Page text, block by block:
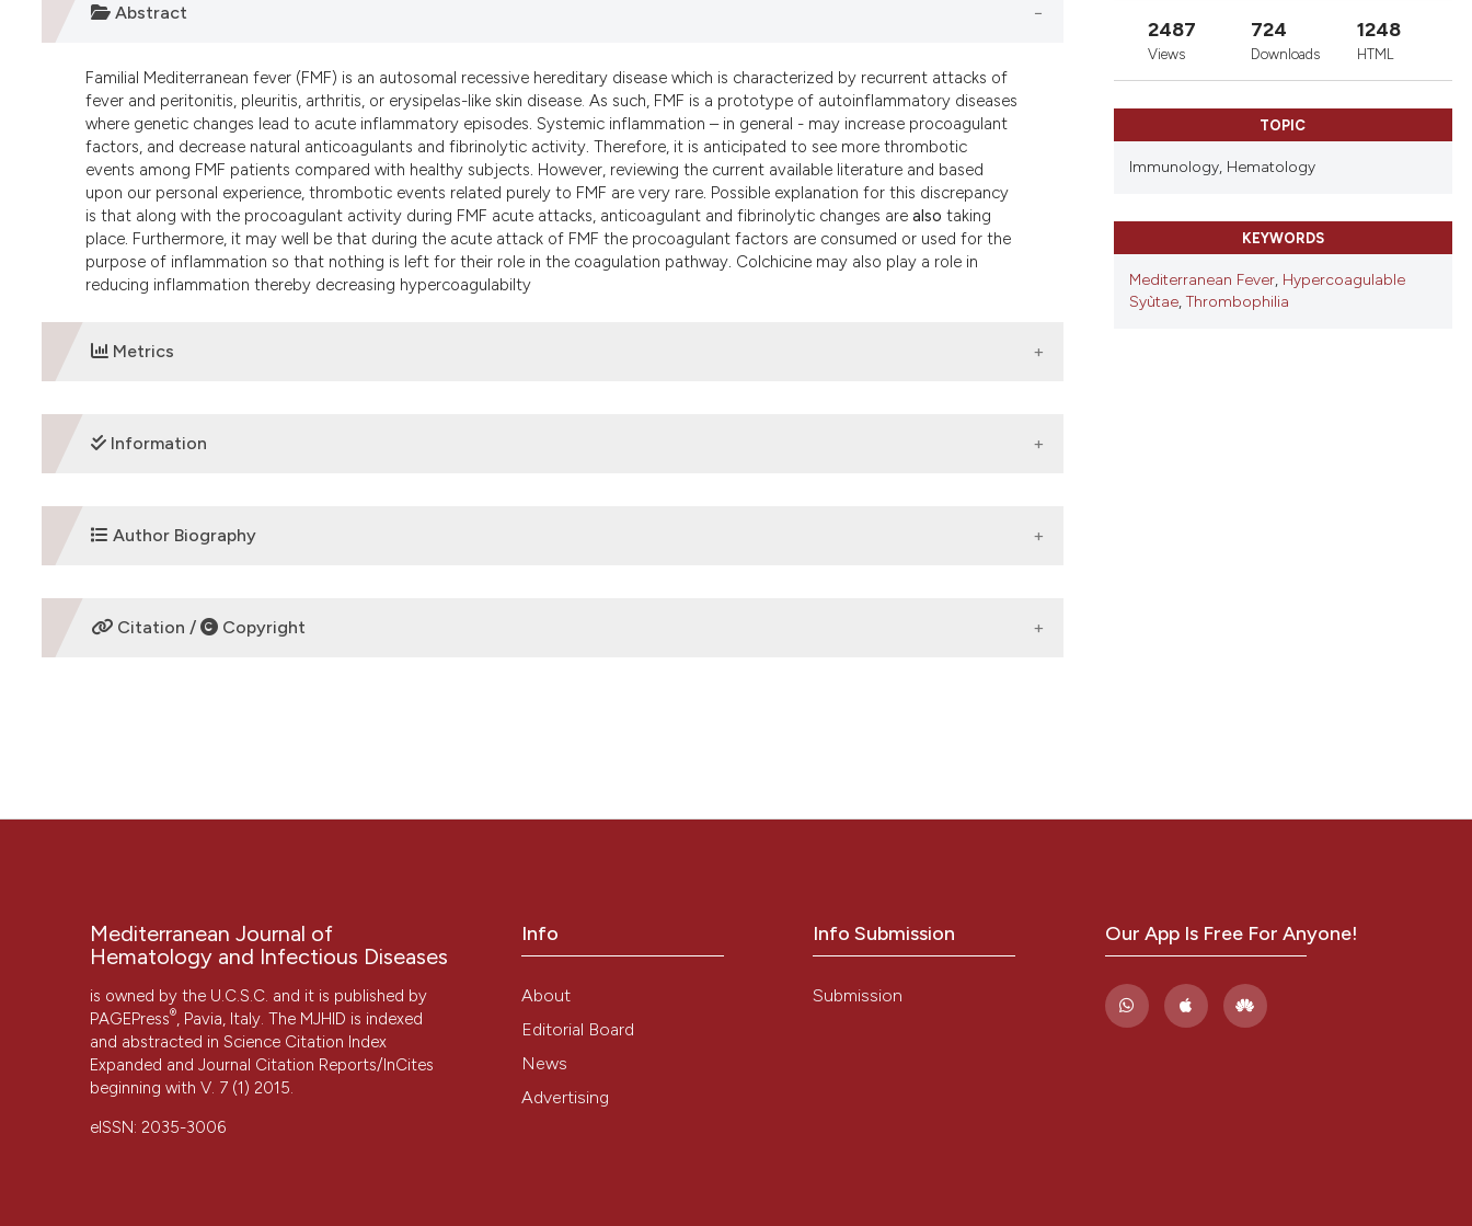
cited atscite.ai
Scite shows how a scientific paper
has been cited by providing the
context of the citation, a
classification describing whether
it supports, mentions, or contrasts
the cited claim, and a label
Abstract
Familial Mediterranean fever (FMF) is an autosomal recessive hereditary disease which is characterized by recurrent attacks of
fever and peritonitis, pleuritis, arthritis, or erysipelas-like skin disease. As such, FMF is a prototype of autoinflammatory diseases
where genetic changes lead to acute inflammatory episodes. Systemic inflammation – in general - may increase procoagulant
factors, and decrease natural anticoagulants and fibrinolytic activity. Therefore, it is anticipated to see more thrombotic
events among FMF patients compared with healthy subjects. However, reviewing the current available literature and based
upon our personal experience, thrombotic events related purely to FMF are very rare. Possible explanation for this discrepancy
is that along with the procoagulant activity during FMF acute attacks, anticoagulant and fibrinolytic changes are also taking
place. Furthermore, it may well be that during the acute attack of FMF the procoagulant factors are consumed or used for the
purpose of inflammation so that nothing is left for their role in the coagulation pathway. Colchicine may also play a role in
reducing inflammation thereby decreasing hypercoagulabilty
Metrics
DOWNLOADS
CITATIONS
Information
ETHICS APPROVAL
Author Biography
Director of the Rheumatology Unit and FMF CenterHadassah-Hebrew University Medical CenterPOB 12000Jerusalem 91120
Citation / Copyright
2487
Views
724
Downloads
1248
HTML
TOPIC
Immunology, Hematology
KEYWORDS
Mediterranean Fever, Hypercoagulable
Syùtae, Thrombophilia
Mediterranean Journal of
Hematology and Infectious Diseases
is owned by the U.C.S.C. and it is published by
PAGEPress®, Pavia, Italy. The MJHID is indexed
and abstracted in Science Citation Index
Expanded and Journal Citation Reports/InCites
beginning with V. 7 (1) 2015.
eISSN: 2035-3006
Info
About
Editorial Board
News
Advertising
Info Submission
Submission
Our App Is Free For Anyone!